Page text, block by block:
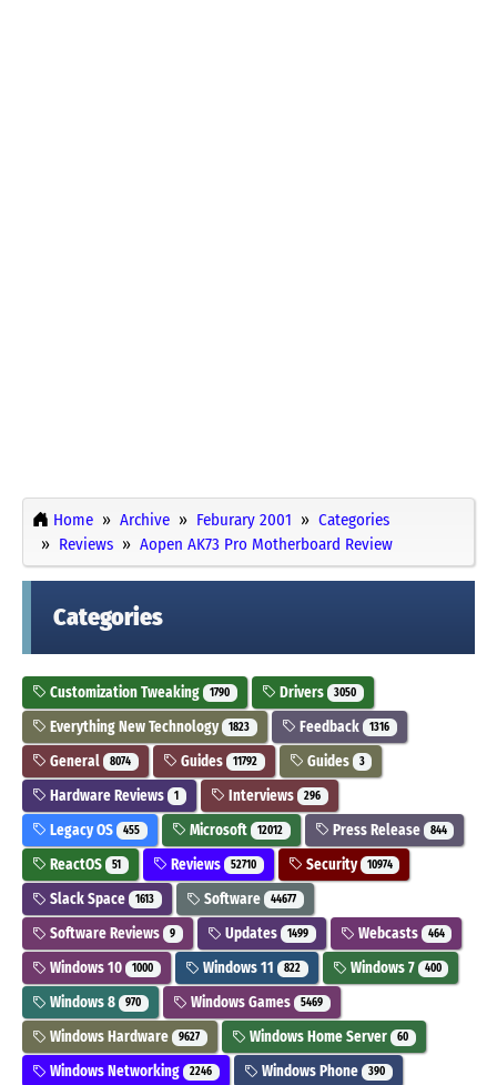
Home Archive Feburary 2001
Categories
Reviews
Aopen AK73 Pro Motherboard Review
Categories
Customization Tweaking 1790 Drivers 3050
Everything New Technology 1823 Feedback 1316
General 8074 Guides 11792 Guides 3
Hardware Reviews 1 Interviews 296
Legacy OS 455 Microsoft 12012 Press Release 844
ReactOS 51 Reviews 52710 Security 10974
Slack Space 1613 Software 44677
Software Reviews 9 Updates 1499 Webcasts 464
Windows 10 1000 Windows 11 822 Windows 7 400
Windows 8 970 Windows Games 5469
Windows Hardware 9627 Windows Home Server 60
Windows Networking 2246 Windows Phone 390